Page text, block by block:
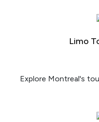
Limo
Explore Montreal's